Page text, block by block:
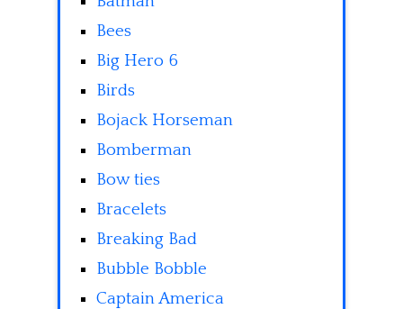
Bees
Big Hero 6
Birds
Bojack Horseman
Bomberman
Bow ties
Bracelets
Breaking Bad
Bubble Bobble
Captain America